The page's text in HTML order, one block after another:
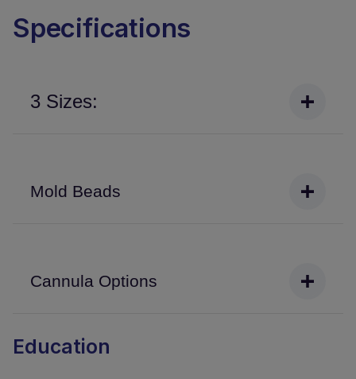
Specifications
3 Sizes:
Mold Beads
Cannula Options
Education